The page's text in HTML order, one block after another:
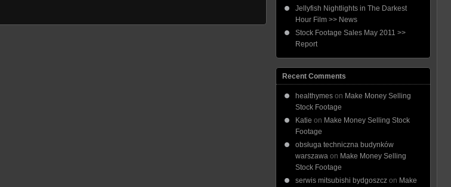
Jellyfish Nightlights in The Darkest
Hour Film >> News
Stock Footage Sales May 2011 >>
Report
Recent Comments
healthymeson Make Money Selling
Stock Footage
Katie on Make Money Selling Stock
Footage
obsługa techniczna budynków
warszawaon Make Money Selling
Stock Footage
serwis mitsubishi bydgoszczon Make